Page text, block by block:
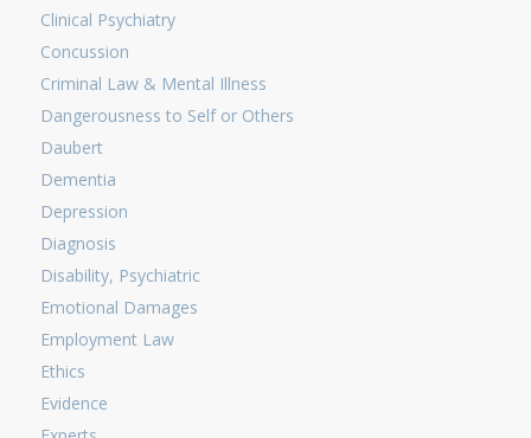
Clinical Psychiatry
Concussion
Criminal Law & Mental Illness
Dangerousness to Self or Others
Daubert
Dementia
Depression
Diagnosis
Disability, Psychiatric
Emotional Damages
Employment Law
Ethics
Evidence